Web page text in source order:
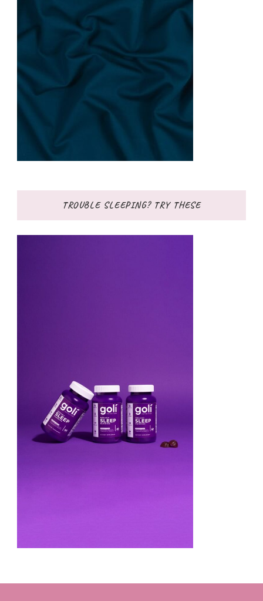
TROUBLE SLEEPING? TRY THESE